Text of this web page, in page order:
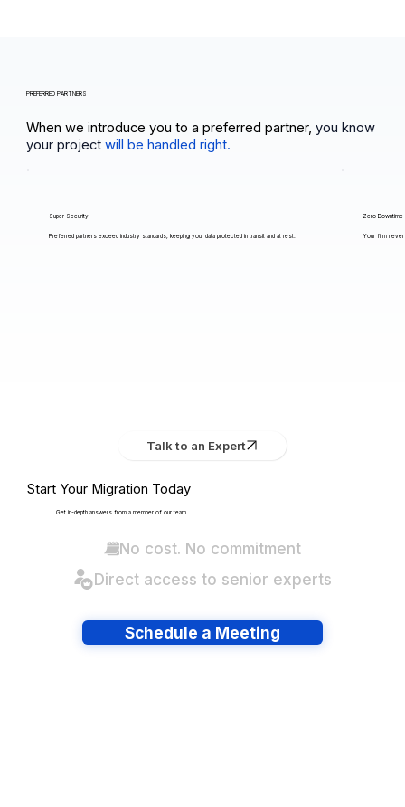
PREFERRED PARTNERS
When we introduce you to a preferred partner, you know
your projectwill be handled right.
Super Security
Preferred partners exceed industry standards, keeping your data protected in transit and at rest.
Zero Downtime
Your firm
Talk to an Expert
Start Your Migration Today
Get in-depth answers from a member of our team.
No cost. No commitment
Direct access to senior experts
Schedule a Meeting